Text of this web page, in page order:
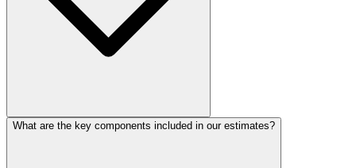
What are the key components included in our estimates?